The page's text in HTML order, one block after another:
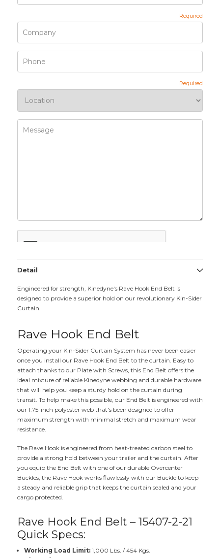
Detail
Engineered for strength, Kinedyne's Rave Hook End Belt is
designed to provide a superior hold on our revolutionary Kin-Sider
Curtain.
Rave Hook End Belt
Operating your Kin-Sider Curtain System has never been easier
once you install our Rave Hook End Belt to the curtain. Easy to
attach thanks to our Plate with Screws, this End Belt offers the
ideal mixture of reliable Kinedyne webbing and durable hardware
that will help you keep a sturdy hold on the curtain during
transit. To help make this possible, our End Belt is engineered with
our 1.75-inch polyester web that's been designed to offer
maximum strength with minimal stretch and maximum wear
resistance.
The Rave Hook is engineered from heat-treated carbon steel to
provide a strong hold between your trailer and the curtain. After
you equip the End Belt with one of our durable Overcenter
Buckles, the Rave Hook works flawlessly with our Buckle to keep
a steady and reliable grip that keeps the curtain sealed and your
cargo protected.
Rave Hook End Belt – 15407-2-21
Quick Specs:
Working Load Limit:1,000 Lbs. / 454 Kgs.